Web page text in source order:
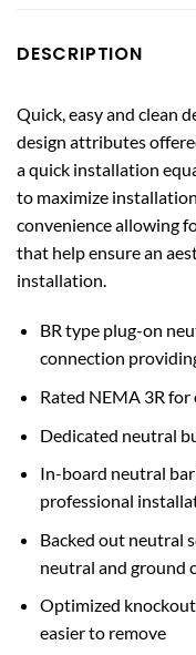
DESCRIPTION
Quick, easy and clean
design attributes
a quick installation
to maximize
convenience allowing
that help ensure an
installation.
BR type plug-on
connection
Rated NEMA 3R
Dedicated neutral
In-board neutral
professional
Backed out neutral
neutral and ground
Optimized
easier to remove